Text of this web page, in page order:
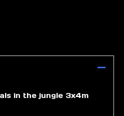
in the jungle 3x4m